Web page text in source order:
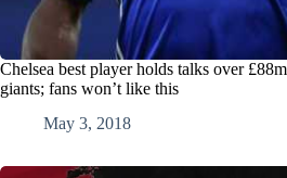
Chelsea best player holds talks over
giants; fans won’t like this
May 3, 2018